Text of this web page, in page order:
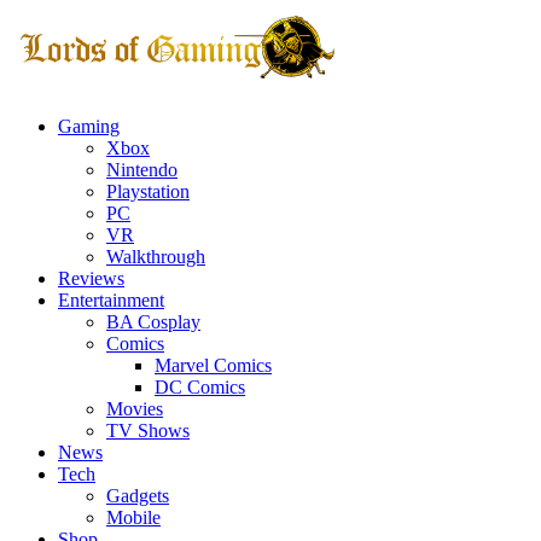
Gaming
Xbox
Nintendo
Playstation
PC
VR
Walkthrough
Reviews
Entertainment
BA Cosplay
Comics
Marvel Comics
DC Comics
Movies
TV Shows
News
Tech
Gadgets
Mobile